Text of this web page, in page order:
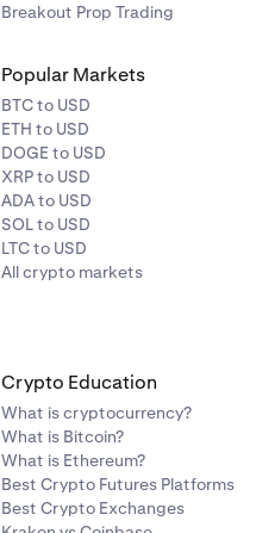
Breakout Prop Trading
Popular Markets
BTC to USD
ETH to USD
DOGE to USD
XRP to USD
ADA to USD
SOL to USD
LTC to USD
All crypto markets
Crypto Education
What is cryptocurrency?
What is Bitcoin?
What is Ethereum?
Best Crypto Futures Platforms
Best Crypto Exchanges